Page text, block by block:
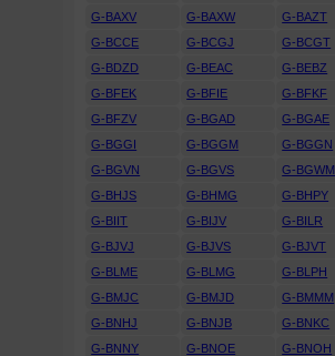
G-BAXV
G-BAXW G-BAZT
G-BCCE
G-BCGJ G-BCGT
G-BDZD
G-BEAC G-BEBZ
G-BFEK
G-BFIE G-BFKF
G-BFZV
G-BGAD G-BGAE
G-BGGI
G-BGGM G-BGGN
G-BGVN
G-BGVS G-BGWM
G-BHJS
G-BHMG G-BHPY
G-BIIT
G-BIJV G-BILR
G-BJVJ
G-BJVS G-BJVT
G-BLME
G-BLMG G-BLPH
G-BMJC
G-BMJD G-BMMM
G-BNHJ
G-BNJB G-BNKC
G-BNNY
G-BNOE G-BNOH